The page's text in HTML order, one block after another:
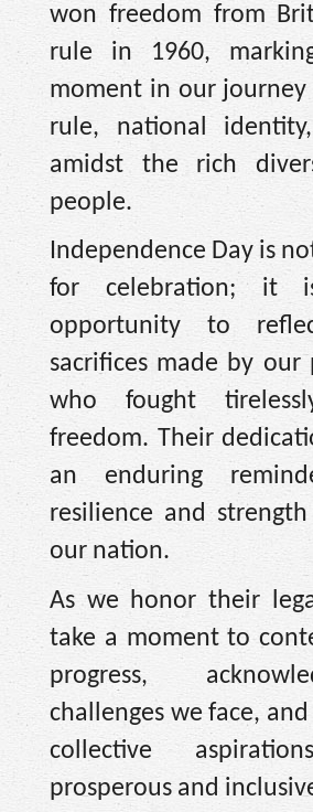
won freedom from
rule in 1960,
moment in our journey
rule, national
amidst the rich
people.
Independence Day is
for celebration; it
opportunity to
sacrifices made by our
who fought
freedom. Their
an enduring
resilience and
our nation.
As we honor their
take a moment to
progress,
challenges we face,
collective
prosperous and